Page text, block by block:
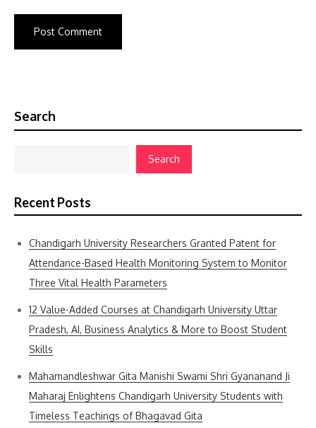
Search
Search
Recent Posts
Chandigarh University Researchers Granted Patent for
Attendance-Based Health Monitoring System to Monitor
Three Vital Health Parameters
12 Value-Added Courses at Chandigarh University Uttar
Pradesh, AI, Business Analytics & More to Boost Student
Skills
Mahamandleshwar Gita Manishi Swami Shri Gyananand Ji
Maharaj Enlightens Chandigarh University Students with
Timeless Teachings of Bhagavad Gita